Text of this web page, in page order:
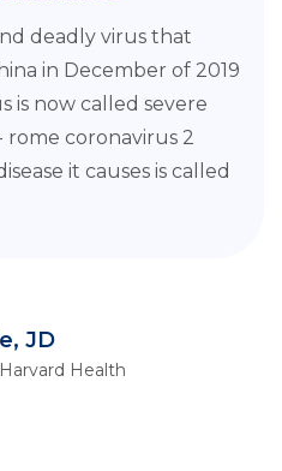
deadly virus that
in December of 2019
is now called severe
coronavirus 2
it causes is called
JD
Health